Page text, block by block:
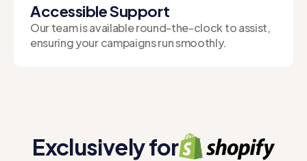
Accessible Support
Our team is available round-the-clock to assist,
ensuring your campaigns run smoothly.
Exclusively for